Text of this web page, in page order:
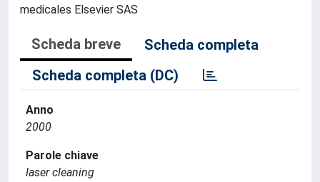
medicales Elsevier SAS
Scheda breve
Scheda completa
Scheda completa (DC)
Anno
2000
Parole chiave
laser cleaning